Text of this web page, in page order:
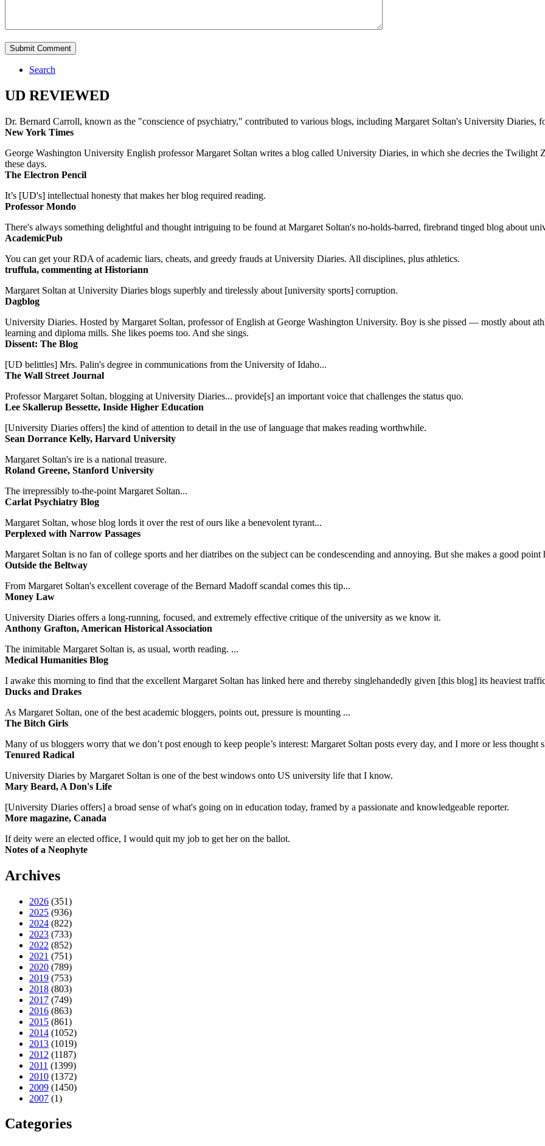
Search
UD REVIEWED
Dr. Bernard Carroll, known as the "conscience of psychiatry," contributed to various blogs, including Margaret Soltan's University Diaries,
New York Times
George Washington University English professor Margaret Soltan writes a blog called University Diaries, in which she decries the Twilight
these days.
The Electron Pencil
It’s [UD's] intellectual honesty that makes her blog required reading.
Professor Mondo
There's always something delightful and thought intriguing to be found at Margaret Soltan's no-holds-barred, firebrand tinged blog about
AcademicPub
You can get your RDA of academic liars, cheats, and greedy frauds at University Diaries. All disciplines, plus athletics.
truffula, commenting at Historiann
Margaret Soltan at University Diaries blogs superbly and tirelessly about [university sports] corruption.
Dagblog
University Diaries. Hosted by Margaret Soltan, professor of English at George Washington University. Boy is she pissed — mostly about
learning and diploma mills. She likes poems too. And she sings.
Dissent: The Blog
[UD belittles] Mrs. Palin's degree in communications from the University of Idaho...
The Wall Street Journal
Professor Margaret Soltan, blogging at University Diaries... provide[s] an important voice that challenges the status quo.
Lee Skallerup Bessette, Inside Higher Education
[University Diaries offers] the kind of attention to detail in the use of language that makes reading worthwhile.
Sean Dorrance Kelly, Harvard University
Margaret Soltan's ire is a national treasure.
Roland Greene, Stanford University
The irrepressibly to-the-point Margaret Soltan...
Carlat Psychiatry Blog
Margaret Soltan, whose blog lords it over the rest of ours like a benevolent tyrant...
Perplexed with Narrow Passages
Margaret Soltan is no fan of college sports and her diatribes on the subject can be condescending and annoying. But she makes a good point
Outside the Beltway
From Margaret Soltan's excellent coverage of the Bernard Madoff scandal comes this tip...
Money Law
University Diaries offers a long-running, focused, and extremely effective critique of the university as we know it.
Anthony Grafton, American Historical Association
The inimitable Margaret Soltan is, as usual, worth reading. ...
Medical Humanities Blog
I awake this morning to find that the excellent Margaret Soltan has linked here and thereby singlehandedly given [this blog] its heaviest
Ducks and Drakes
As Margaret Soltan, one of the best academic bloggers, points out, pressure is mounting ...
The Bitch Girls
Many of us bloggers worry that we don’t post enough to keep people’s interest: Margaret Soltan posts every day, and I more or less thought
Tenured Radical
University Diaries by Margaret Soltan is one of the best windows onto US university life that I know.
Mary Beard, A Don's Life
[University Diaries offers] a broad sense of what's going on in education today, framed by a passionate and knowledgeable reporter.
More magazine, Canada
If deity were an elected office, I would quit my job to get her on the ballot.
Notes of a Neophyte
Archives
2026 (351)
2025 (936)
2024 (822)
2023 (733)
2022 (852)
2021 (751)
2020 (789)
2019 (753)
2018 (803)
2017 (749)
2016 (863)
2015 (861)
2014 (1052)
2013 (1019)
2012 (1187)
2011 (1399)
2010 (1372)
2009 (1450)
2007 (1)
Categories